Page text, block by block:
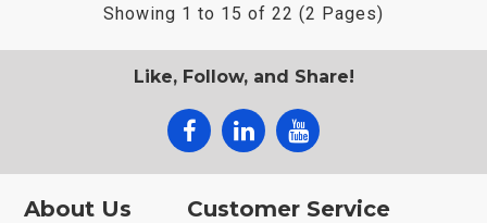
Showing 1 to 15 of 22 (2 Pages)
Like, Follow, and Share!
About Us Customer Service